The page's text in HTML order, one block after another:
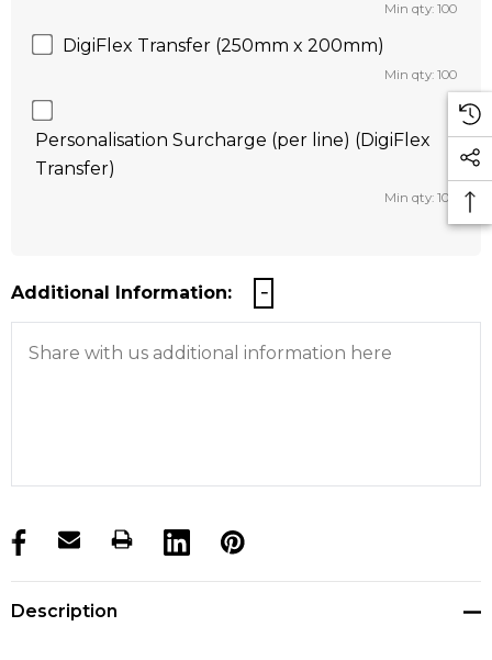
Min qty: 100
DigiFlex Transfer (250mm x 200mm)
Min qty: 100
Personalisation Surcharge (per line) (DigiFlex
Transfer)
Min qty: 100
Additional Information:
products.stock_hurry_up
Description